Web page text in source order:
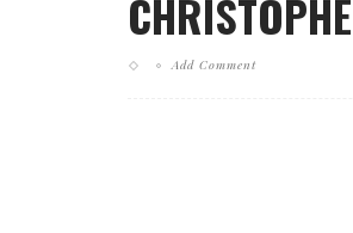
Add Comment